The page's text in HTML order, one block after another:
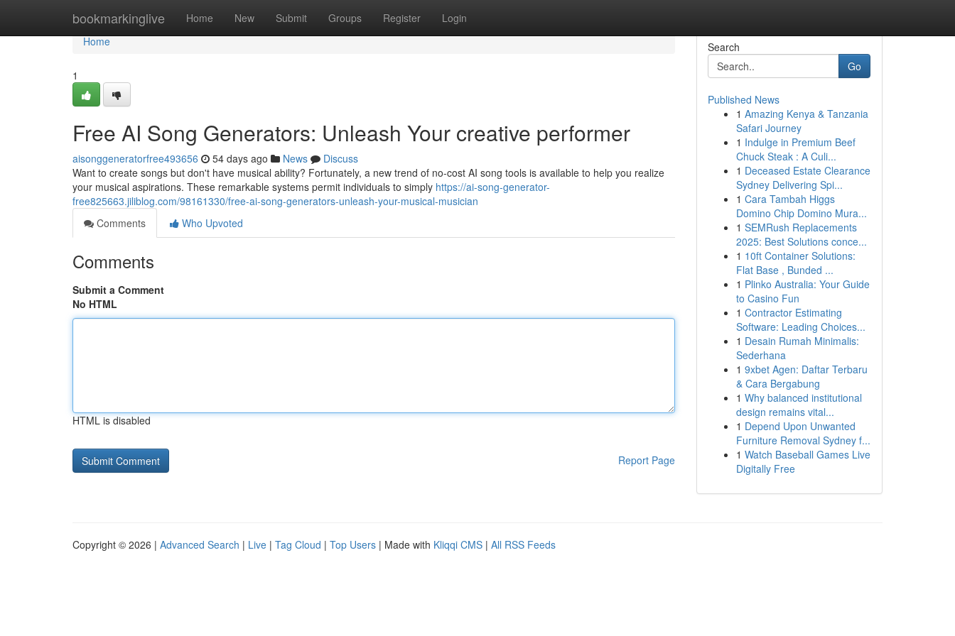
bookmarkinglive Home New Submit Groups Register Login
Home
Home
1
Free AI Song Generators: Unleash Your creative performer
aisonggeneratorfree493656 54 days ago News
Discuss
Want to create songs but don't have musical ability? Fortunately, a new trend of no-cost AI song tools is available to help you realize
your musical aspirations. These remarkable systems permit individuals to simply https://ai-song-generator-
free825663.jiliblog.com/98161330/free-ai-song-generators-unleash-your-musical-musician
Comments
Who Upvoted
Comments
Submit a Comment
No HTML
HTML is disabled
Report Page
Search
Go
Published News
1 Amazing Kenya & Tanzania
Safari Journey
1 Indulge in Premium Beef
Chuck Steak : A Culi...
1 Deceased Estate Clearance
Sydney Delivering Spi...
1 Cara Tambah Higgs
Domino Chip Domino Mura...
1 SEMRush Replacements
2025: Best Solutions conce...
1 10ft Container Solutions:
Flat Base , Bunded ...
1 Plinko Australia: Your Guide
to Casino Fun
1 Contractor Estimating
Software: Leading Choices...
1 Desain Rumah Minimalis:
Sederhana
1 9xbet Agen: Daftar Terbaru
& Cara Bergabung
1 Why balanced institutional
design remains vital...
1 Depend Upon Unwanted
Furniture Removal Sydney f...
1 Watch Baseball Games Live
Digitally Free
Copyright © 2026 | Advanced Search | Live | Tag Cloud | Top Users | Made with Kliqqi CMS | All RSS Feeds